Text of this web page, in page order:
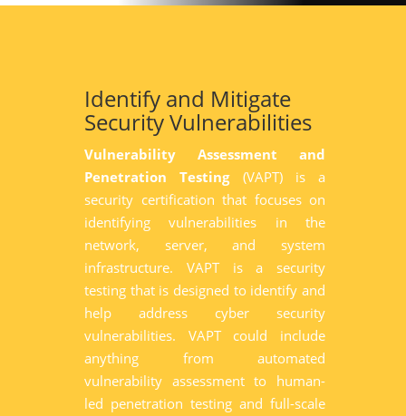
Identify and Mitigate
Security Vulnerabilities
Vulnerability Assessment and
Penetration Testing(VAPT) is a
security certification that focuses on
identifying vulnerabilities in the
network, server, and system
infrastructure. VAPT is a security
testing that is designed to identify and
help address cyber security
vulnerabilities. VAPT could include
anything from automated
vulnerability assessment to human-
led penetration testing and full-scale